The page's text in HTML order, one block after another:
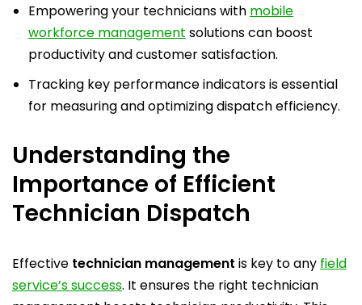
Empowering your technicians with mobile
workforce management solutions can boost
productivity and customer satisfaction.
Tracking key performance indicators is essential
for measuring and optimizing dispatch efficiency.
Understanding the
Importance of Efficient
Technician Dispatch
Effective technician management is key to any field
service’s success. It ensures the right technician